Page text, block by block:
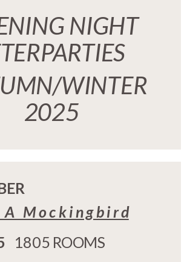
NIGHT
WINTER
2025
M o c k i n g b i r d
1805 ROOMS